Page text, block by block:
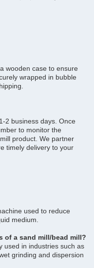
wooden case to ensure
wrapped in bubble
2 business days. Once
to monitor the
product. We partner
timely delivery to your
used to reduce
medium.
of a sand mill/bead mill?
used in industries such as
grinding and dispersion